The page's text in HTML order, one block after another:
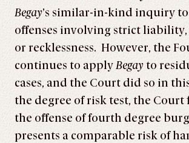
Begay’s similar-in-kind inquiry
offenses involving strict liability,
or recklessness. However, the
continues to applyBegayto
cases, and the Court did so in
the degree of risk test, the
the offense of fourth degree
presents a comparable risk of